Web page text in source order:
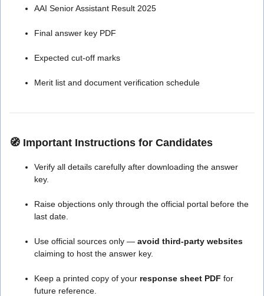
AAI Senior Assistant Result 2025
Final answer key PDF
Expected cut-off marks
Merit list and document verification schedule
🧭 Important Instructions for Candidates
Verify all details carefully after downloading the answer
key.
Raise objections only through the official portal before the
last date.
Use official sources only — avoid third-party websites
claiming to host the answer key.
Keep a printed copy of your response sheet PDF for
future reference.